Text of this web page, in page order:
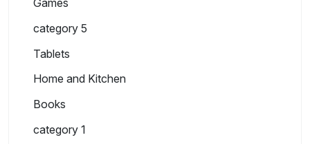
Games
category 5
Tablets
Home and Kitchen
Books
category 1